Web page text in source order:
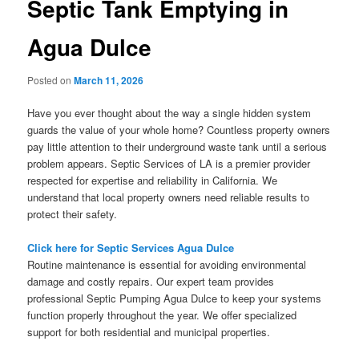
Septic Tank Emptying in
Agua Dulce
Posted onMarch 11, 2026
Have you ever thought about the way a single hidden system
guards the value of your whole home? Countless property owners
pay little attention to their underground waste tank until a serious
problem appears. Septic Services of LA is a premier provider
respected for expertise and reliability in California. We
understand that local property owners need reliable results to
protect their safety.
Click here for Septic Services Agua Dulce
Routine maintenance is essential for avoiding environmental
damage and costly repairs. Our expert team provides
professional Septic Pumping Agua Dulce to keep your systems
function properly throughout the year. We offer specialized
support for both residential and municipal properties.